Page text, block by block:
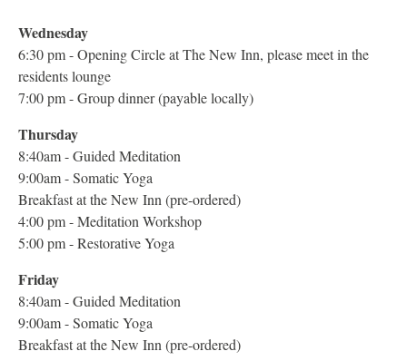
Wednesday
6:30 pm - Opening Circle at The New Inn, please meet in the
residents lounge
7:00 pm - Group dinner (payable locally)
Thursday
8:40am - Guided Meditation
9:00am - Somatic Yoga
Breakfast at the New Inn (pre-ordered)
4:00 pm - Meditation Workshop
5:00 pm - Restorative Yoga
Friday
8:40am - Guided Meditation
9:00am - Somatic Yoga
Breakfast at the New Inn (pre-ordered)